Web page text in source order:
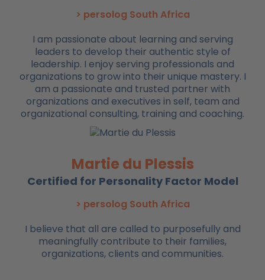
> persolog South Africa
I am passionate about learning and serving
leaders to develop their authentic style of
leadership. I enjoy serving professionals and
organizations to grow into their unique mastery. I
am a passionate and trusted partner with
organizations and executives in self, team and
organizational consulting, training and coaching.
Martie du Plessis
Certified for Personality Factor Model
> persolog South Africa
I believe that all are called to purposefully and
meaningfully contribute to their families,
organizations, clients and communities.